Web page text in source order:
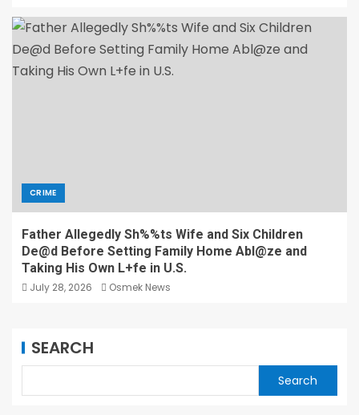
CRIME
Father Allegedly Sh%%ts Wife and Six Children
De@d Before Setting Family Home Abl@ze and
Taking His Own L+fe in U.S.
July 28, 2026 Osmek News
SEARCH
Search